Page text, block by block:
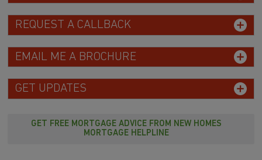
REQUEST A CALLBACK
EMAIL ME A BROCHURE
GET UPDATES
GET FREE MORTGAGE ADVICE FROM NEW HOMES
MORTGAGE HELPLINE